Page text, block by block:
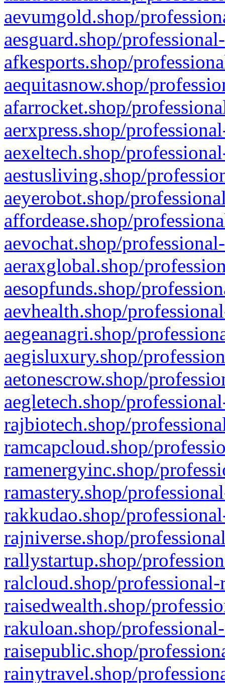
aevumgold.shop/
aesguard.shop/
afkesports.shop/
aequitasnow.shop/
afarrocket.shop/
aerxpress.shop/
aexeltech.shop/
aestusliving.shop/
aeyerobot.shop/
affordease.shop/
aevochat.shop/
aeraxglobal.shop/
aesopfunds.shop/
aevhealth.shop/
aegeanagri.shop/
aegisluxury.shop/
aetonescrow.shop/
aegletech.shop/
rajbiotech.shop/
ramcapcloud.shop/
ramenergyinc.shop/
ramastery.shop/
rakkudao.shop/
rajniverse.shop/
rallystartup.shop/
ralcloud.shop/
raisedwealth.shop/
rakuloan.shop/
raisepublic.shop/
rainytravel.shop/